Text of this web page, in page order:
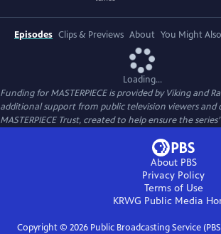
Episodes Clips & Previews About You Might
Loading...
Funding for MASTERPIECE is provided by Viking and
additional support from public television viewers
MASTERPIECE Trust, created to help ensure the
About PBS
Privacy Policy
Terms of Use
KRWG Public Media
Copyright © 2026Public Broadcasting Service